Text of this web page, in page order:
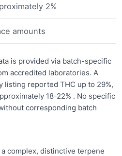
2%
amounts
is provided via batch-specific
accredited laboratories. A
listing reported THC up to 29%,
18-22% . No specific
corresponding batch
complex, distinctive terpene